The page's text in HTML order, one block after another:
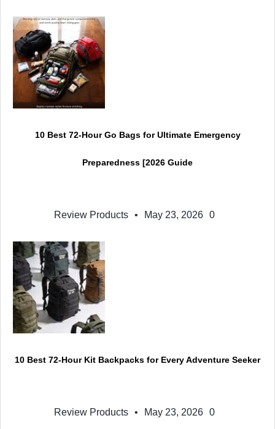
10 Best 72-Hour Go Bags for Ultimate Emergency
Preparedness [2026 Guide
Review Products • May 23, 2026 0
10 Best 72-Hour Kit Backpacks for Every Adventure Seeker
Review Products • May 23, 2026 0